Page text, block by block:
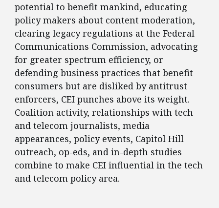
potential to benefit mankind, educating
policy makers about content moderation,
clearing legacy regulations at the Federal
Communications Commission, advocating
for greater spectrum efficiency, or
defending business practices that benefit
consumers but are disliked by antitrust
enforcers, CEI punches above its weight.
Coalition activity, relationships with tech
and telecom journalists, media
appearances, policy events, Capitol Hill
outreach, op-eds, and in-depth studies
combine to make CEI influential in the tech
and telecom policy area.